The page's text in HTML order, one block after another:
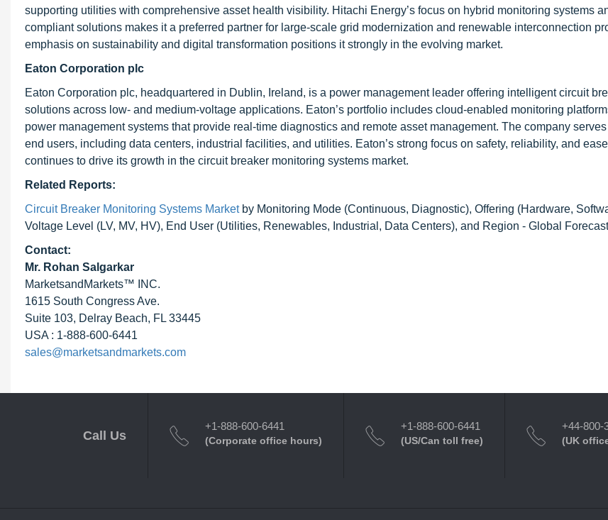
supporting utilities with comprehensive asset health visibility. Hitachi Energy’s focus on hybrid monitoring systems
compliant solutions makes it a preferred partner for large-scale grid modernization and renewable interconnection
emphasis on sustainability and digital transformation positions it strongly in the evolving market.
Eaton Corporation plc
Eaton Corporation plc, headquartered in Dublin, Ireland, is a power management leader offering intelligent circuit
solutions across low- and medium-voltage applications. Eaton’s portfolio includes cloud-enabled monitoring
power management systems that provide real-time diagnostics and remote asset management. The company
end users, including data centers, industrial facilities, and utilities. Eaton’s strong focus on safety, reliability, and
continues to drive its growth in the circuit breaker monitoring systems market.
Related Reports:
Circuit Breaker Monitoring Systems Marketby Monitoring Mode (Continuous, Diagnostic), Offering (Hardware,
Voltage Level (LV, MV, HV), End User (Utilities, Renewables, Industrial, Data Centers), and Region - Global
Contact:
Mr. Rohan Salgarkar
MarketsandMarkets™ INC.
1615 South Congress Ave.
Suite 103, Delray Beach, FL 33445
USA : 1-888-600-6441
sales@marketsandmarkets.com
Call Us
+1-888-600-6441
(Corporate office hours)
+1-888-600-6441
(US/Can toll free)
+44-800-
(UK